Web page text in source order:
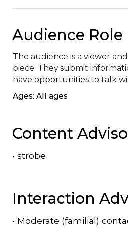
Audience Role
The audience is a viewer
piece. They submit
have opportunities to talk
Ages: All ages
Content
• strobe
Interaction
• Moderate (familial)